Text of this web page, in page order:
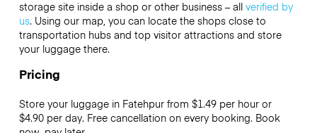
storage site inside a shop or other business – all verified by
us. Using our map, you can locate the shops close to
transportation hubs and top visitor attractions and store
your luggage there.
Pricing
Store your luggage in Fatehpur from $1.49 per hour or
$4.90per day. Free cancellation on every booking. Book